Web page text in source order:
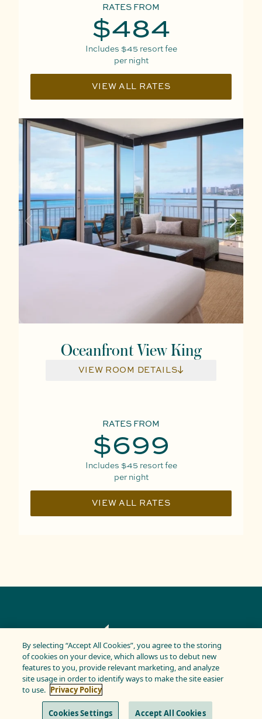
RATES FROM
$484
Includes $45resort fee
per night
VIEW ALL RATES
Oceanfront View King
VIEW ROOM DETAILS
RATES FROM
$699
Includes $45resort fee
per night
VIEW ALL RATES
PRIVACY POLICYTERMS & CONDITIONS
Copyright © 2025 Kaimana. All Rights Reserved
By selecting “Accept All Cookies”, you agree to the storing
of cookies on your device, which allows us to debut new
features to you, provide relevant marketing, and analyze
site usage in order to identify ways to make the site easier
to use. Privacy Policy
Cookies Settings Accept All Cookies